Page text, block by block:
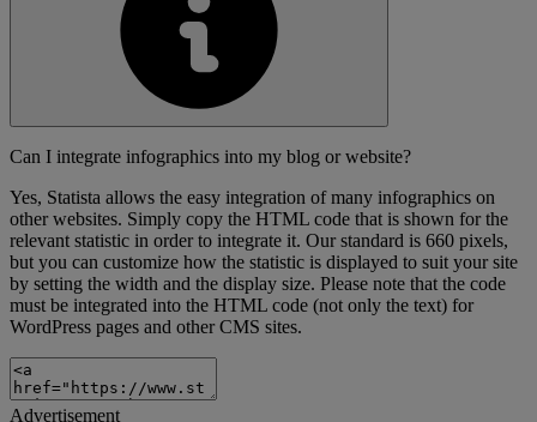
Can I integrate infographics into my blog or website?
Yes, Statista allows the easy integration of many infographics on
other websites. Simply copy the HTML code that is shown for the
relevant statistic in order to integrate it. Our standard is 660 pixels,
but you can customize how the statistic is displayed to suit your site
by setting the width and the display size. Please note that the code
must be integrated into the HTML code (not only the text) for
WordPress pages and other CMS sites.
Advertisement